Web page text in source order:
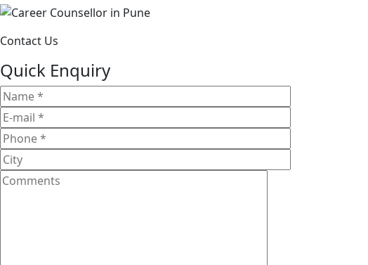
Contact Us
Quick Enquiry